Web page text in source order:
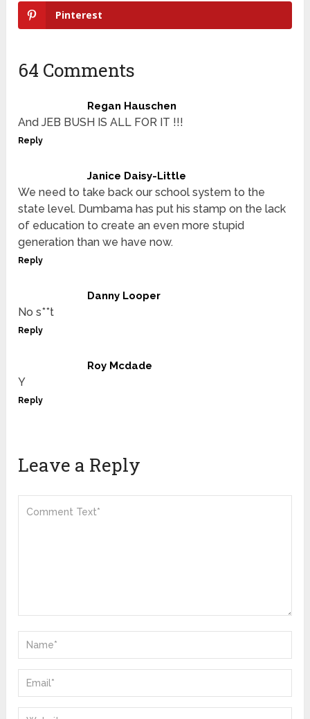
Pinterest
64 Comments
Regan Hauschen
And JEB BUSH IS ALL FOR IT !!!
Reply
Janice Daisy-Little
We need to take back our school system to the
state level. Dumbama has put his stamp on the lack
of education to create an even more stupid
generation than we have now.
Reply
Danny Looper
No s**t
Reply
Roy Mcdade
Y
Reply
Leave a Reply